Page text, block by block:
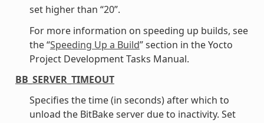
set higher than “20”.
For more information on speeding up builds, see
the “Speeding Up a Build” section in the Yocto
Project Development Tasks Manual.
BB_SERVER_TIMEOUT
Specifies the time (in seconds) after which to
unload the BitBake server due to inactivity. Set